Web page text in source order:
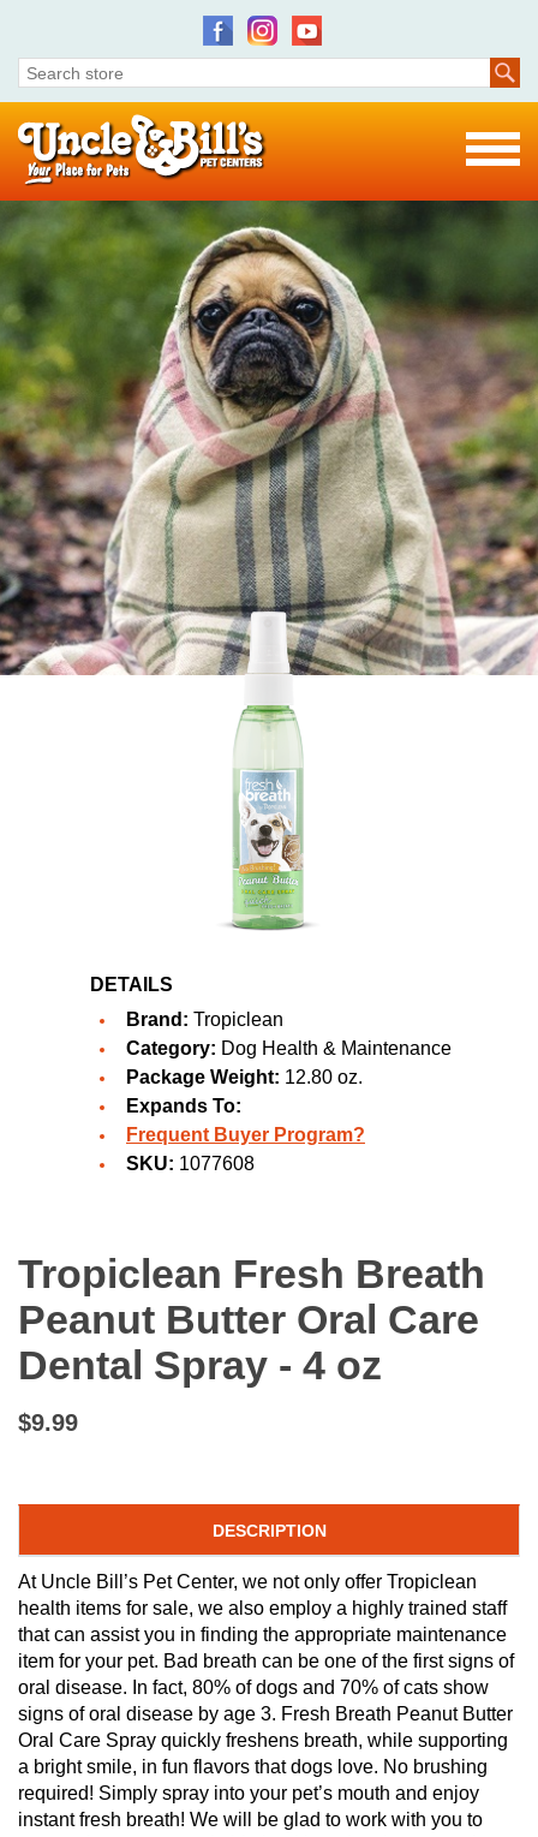
DETAILS
Brand: Tropiclean
Category: Dog Health & Maintenance
Package Weight: 12.80 oz.
Expands To:
Frequent Buyer Program?
SKU: 1077608
Tropiclean Fresh Breath
Peanut Butter Oral Care
Dental Spray - 4 oz
$9.99
DESCRIPTION
At Uncle Bill’s Pet Center, we not only offer Tropiclean
health items for sale, we also employ a highly trained staff
that can assist you in finding the appropriate maintenance
item for your pet. Bad breath can be one of the first signs of
oral disease. In fact, 80% of dogs and 70% of cats show
signs of oral disease by age 3. Fresh Breath Peanut Butter
Oral Care Spray quickly freshens breath, while supporting
a bright smile, in fun flavors that dogs love. No brushing
required! Simply spray into your pet’s mouth and enjoy
instant fresh breath! We will be glad to work with you to